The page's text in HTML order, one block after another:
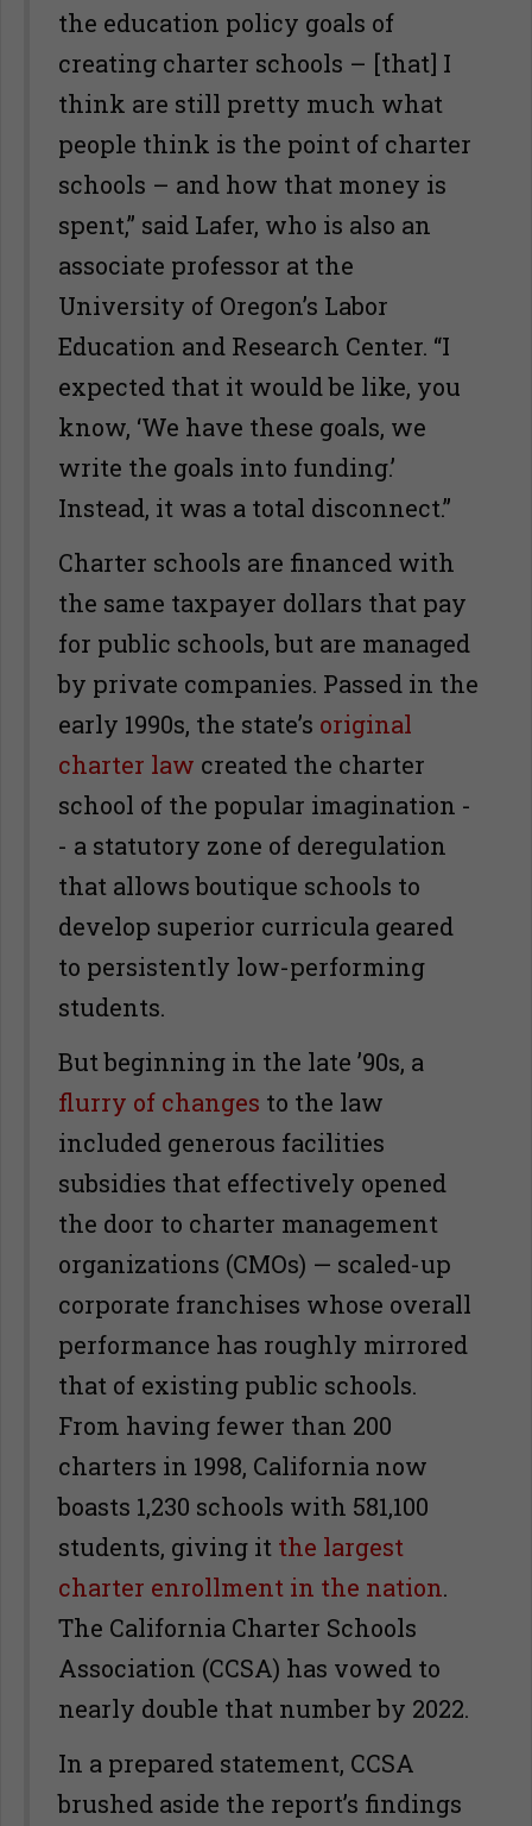
the education policy goals of
creating charter schools – [that] I
think are still pretty much what
people think is the point of charter
schools – and how that money is
spent,” said Lafer, who is also an
associate professor at the
University of Oregon’s Labor
Education and Research Center. “I
expected that it would be like, you
know, ‘We have these goals, we
write the goals into funding.’
Instead, it was a total disconnect.”
Charter schools are financed with
the same taxpayer dollars that pay
for public schools, but are managed
by private companies. Passed in the
early 1990s, the state’s original
charter law created the charter
school of the popular imagination -
- a statutory zone of deregulation
that allows boutique schools to
develop superior curricula geared
to persistently low-performing
students.
But beginning in the late ’90s, a
flurry of changes to the law
included generous facilities
subsidies that effectively opened
the door to charter management
organizations (CMOs) — scaled-up
corporate franchises whose overall
performance has roughly mirrored
that of existing public schools.
From having fewer than 200
charters in 1998, California now
boasts 1,230 schools with 581,100
students, giving it the largest
charter enrollment in the nation.
The California Charter Schools
Association (CCSA) has vowed to
nearly double that number by 2022.
In a prepared statement, CCSA
brushed aside the report’s findings